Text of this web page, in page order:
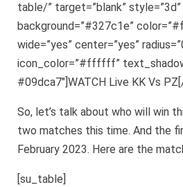
table/” target=”blank” style=”3d”
background=”#327c1e”
wide=”yes” center=”yes”
icon_color=”#ffffff”
#09dca7″]WATCH Live KK Vs
So, let’s talk about who will win
two matches this time. And the
February 2023. Here are the
[su_table]